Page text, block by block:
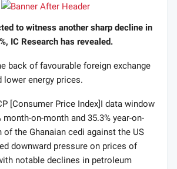
to witness another sharp decline in
IC Research has revealed.
back of favourable foreign exchange
lower energy prices.
[Consumer Price Index]I data window
month-on-month and 35.3% year-on-
of the Ghanaian cedi against the US
downward pressure on prices of
notable declines in petroleum